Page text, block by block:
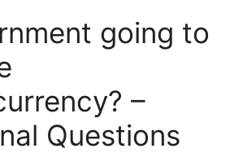
going to
–
Questions